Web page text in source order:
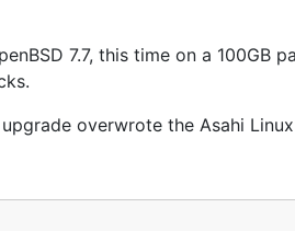
7.7, this time on a
overwrote the Asahi